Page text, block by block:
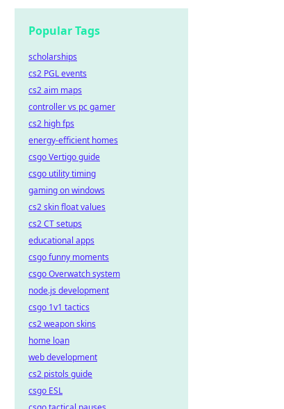
Popular Tags
scholarships
cs2 PGL events
cs2 aim maps
controller vs pc gamer
cs2 high fps
energy-efficient homes
csgo Vertigo guide
csgo utility timing
gaming on windows
cs2 skin float values
cs2 CT setups
educational apps
csgo funny moments
csgo Overwatch system
node.js development
csgo 1v1 tactics
cs2 weapon skins
home loan
web development
cs2 pistols guide
csgo ESL